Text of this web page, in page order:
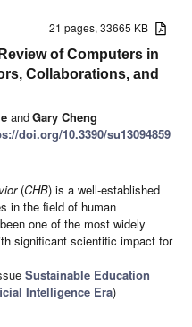
21 pages, 33665 KB
of Computers in
Collaborations, and
andGary Cheng
doi.org/10.3390/su13094859
(CHB) is a well-established
in the field of human
one of the most widely
significant scientific impact for
Sustainable Education
Intelligence Era)